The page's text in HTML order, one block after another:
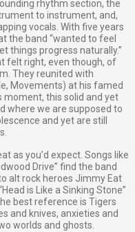
rhythm section, the
to instrument, and,
vocals. With five years
the band “wanted to feel
things progress naturally.”
felt right, even though, of
They reunited with
Movements) at his famed
moment, this solid and yet
where we are supposed to
and yet are still
as you’d expect. Songs like
Drive” find the band
alt rock heroes Jimmy Eat
is Like a Sinking Stone”
best reference is Tigers
and knives, anxieties and
worlds and ghosts.